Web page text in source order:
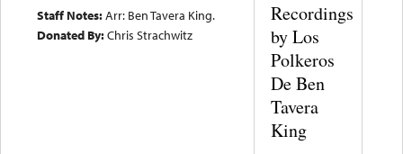
Staff Notes:Arr: Ben Tavera King.
Donated By:Chris Strachwitz
Recordings
by Los
Polkeros
De Ben
Tavera
King